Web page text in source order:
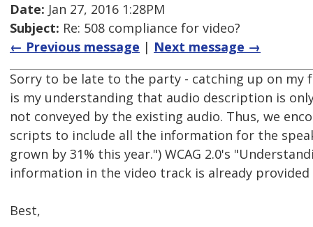
Date: Jan 27, 2016 1:28PM
Subject: Re: 508 compliance for video?
← Previous message | Next message →
Sorry to be late to the party - catching up on my
is my understanding that audio description is
not conveyed by the existing audio. Thus, we
scripts to include all the information for the
grown by 31% this year.") WCAG 2.0's
information in the video track is already
Best,